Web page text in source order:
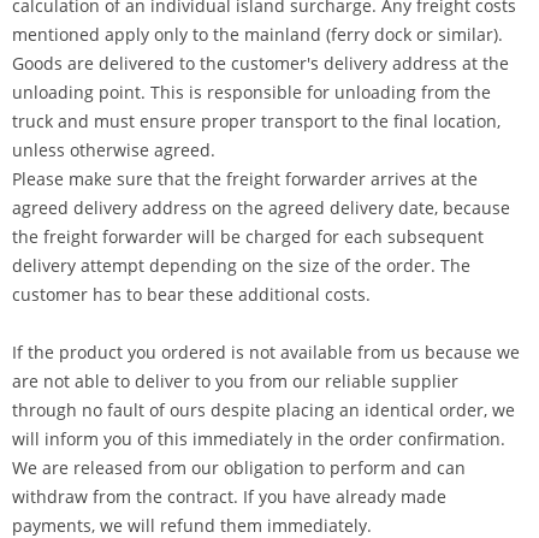
calculation of an individual island surcharge. Any freight costs
mentioned apply only to the mainland (ferry dock or similar).
Goods are delivered to the customer's delivery address at the
unloading point. This is responsible for unloading from the
truck and must ensure proper transport to the final location,
unless otherwise agreed.
Please make sure that the freight forwarder arrives at the
agreed delivery address on the agreed delivery date, because
the freight forwarder will be charged for each subsequent
delivery attempt depending on the size of the order. The
customer has to bear these additional costs.
If the product you ordered is not available from us because we
are not able to deliver to you from our reliable supplier
through no fault of ours despite placing an identical order, we
will inform you of this immediately in the order confirmation.
We are released from our obligation to perform and can
withdraw from the contract. If you have already made
payments, we will refund them immediately.